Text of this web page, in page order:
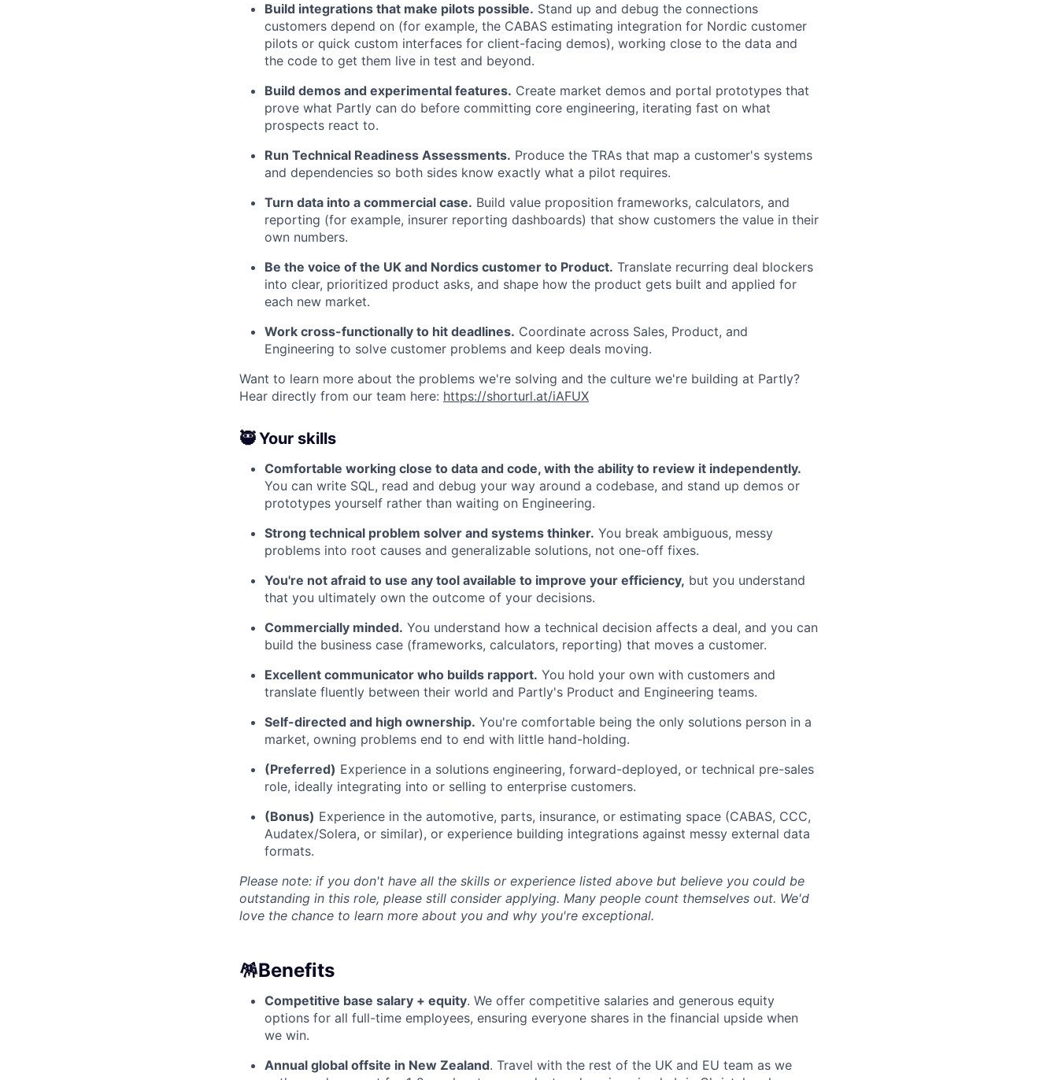
Build integrations that make pilots possible. Stand up and debug the connections
customers depend on (for example, the CABAS estimating integration for Nordic customer
pilots or quick custom interfaces for client-facing demos), working close to the data and
the code to get them live in test and beyond.
Build demos and experimental features. Create market demos and portal prototypes that
prove what Partly can do before committing core engineering, iterating fast on what
prospects react to.
Run Technical Readiness Assessments. Produce the TRAs that map a customer's systems
and dependencies so both sides know exactly what a pilot requires.
Turn data into a commercial case. Build value proposition frameworks, calculators, and
reporting (for example, insurer reporting dashboards) that show customers the value in their
own numbers.
Be the voice of the UK and Nordics customer to Product. Translate recurring deal blockers
into clear, prioritized product asks, and shape how the product gets built and applied for
each new market.
Work cross-functionally to hit deadlines. Coordinate across Sales, Product, and
Engineering to solve customer problems and keep deals moving.
Want to learn more about the problems we're solving and the culture we're building at Partly?
Hear directly from our team here: https://shorturl.at/iAFUX
🥷 Your skills
Comfortable working close to data and code, with the ability to review it independently.
You can write SQL, read and debug your way around a codebase, and stand up demos or
prototypes yourself rather than waiting on Engineering.
Strong technical problem solver and systems thinker. You break ambiguous, messy
problems into root causes and generalizable solutions, not one-off fixes.
You're not afraid to use any tool available to improve your efficiency, but you understand
that you ultimately own the outcome of your decisions.
Commercially minded. You understand how a technical decision affects a deal, and you can
build the business case (frameworks, calculators, reporting) that moves a customer.
Excellent communicator who builds rapport. You hold your own with customers and
translate fluently between their world and Partly's Product and Engineering teams.
Self-directed and high ownership. You're comfortable being the only solutions person in a
market, owning problems end to end with little hand-holding.
(Preferred) Experience in a solutions engineering, forward-deployed, or technical pre-sales
role, ideally integrating into or selling to enterprise customers.
(Bonus) Experience in the automotive, parts, insurance, or estimating space (CABAS, CCC,
Audatex/Solera, or similar), or experience building integrations against messy external data
formats.
Please note: if you don't have all the skills or experience listed above but believe you could be
outstanding in this role, please still consider applying. Many people count themselves out. We'd
love the chance to learn more about you and why you're exceptional.
🪅Benefits
Competitive base salary + equity. We offer competitive salaries and generous equity
options for all full-time employees, ensuring everyone shares in the financial upside when
we win.
Annual global offsite in New Zealand. Travel with the rest of the UK and EU team as we